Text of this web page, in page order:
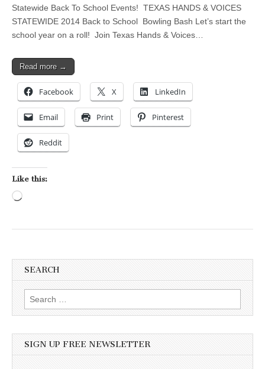
Statewide Back To School Events! TEXAS HANDS & VOICES
STATEWIDE 2014 Back to School Bowling Bash Let’s start the
school year on a roll! Join Texas Hands & Voices…
Read more →
Facebook X LinkedIn
Email Print Pinterest
Reddit
Like this:
SEARCH
Search for:
SIGN UP FREE NEWSLETTER